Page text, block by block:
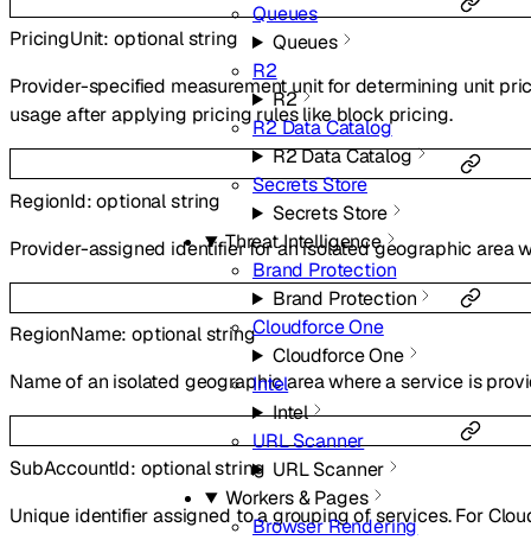
Queues
Queues
R2
R2
R2 Data Catalog
R2 Data Catalog
Secrets Store
Secrets Store
Threat Intelligence
Brand Protection
Brand Protection
Cloudforce One
Cloudforce One
Intel
Intel
URL Scanner
URL Scanner
Workers & Pages
Browser Rendering
PricingUnit: optionalstring
Provider-specified measurement unit for determining unit
usage after applying pricing rules like block pricing.
RegionId:optionalstring
Provider-assigned identifier for an isolated geographic area
RegionName:optionalstring
Name of an isolated geographic area where a service is
SubAccountId: optionalstring
Unique identifier assigned to a grouping of services. For